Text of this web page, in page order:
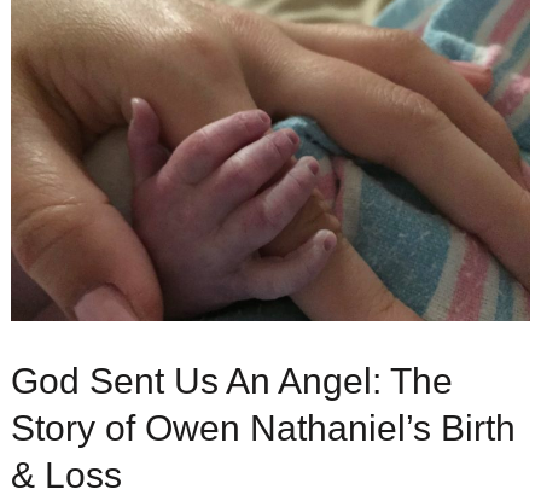
God Sent Us An Angel: The
Story of Owen Nathaniel’s Birth
& Loss